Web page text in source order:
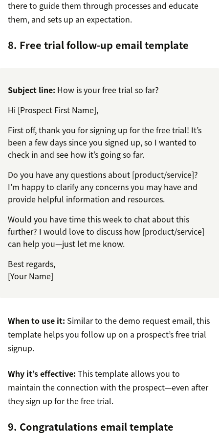
there to guide them through processes and educate
them, and sets up an expectation.
8. Free trial follow-up email template
Subject line: How is your free trial so far?
Hi [Prospect First Name],
First off, thank you for signing up for the free trial! It’s
been a few days since you signed up, so I wanted to
check in and see how it’s going so far.
Do you have any questions about [product/service]?
I’m happy to clarify any concerns you may have and
provide helpful information and resources.
Would you have time this week to chat about this
further? I would love to discuss how [product/service]
can help you—just let me know.
Best regards,
[Your Name]
When to use it: Similar to the demo request email, this
template helps you follow up on a prospect’s free trial
signup.
Why it’s effective: This template allows you to
maintain the connection with the prospect—even after
they sign up for the free trial.
9. Congratulations email template